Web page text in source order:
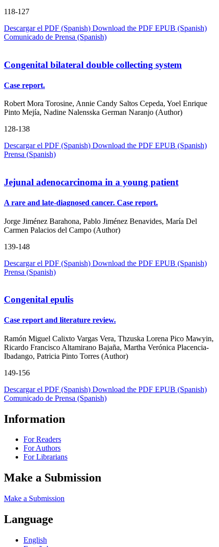
118-127
Descargar el PDF (Spanish) Download the PDF EPUB (Spanish)
Comunicado de Prensa (Spanish)
Congenital bilateral double collecting system
Case report.
Robert Mora Torosine, Annie Candy Saltos Cepeda, Yoel Enrique
Pinto Mejía, Nadine Nalensska German Naranjo (Author)
128-138
Descargar el PDF (Spanish) Download the PDF EPUB (Spanish)
Prensa (Spanish)
Jejunal adenocarcinoma in a young patient
A rare and late-diagnosed cancer. Case report.
Jorge Jiménez Barahona, Pablo Jiménez Benavides, María Del
Carmen Palacios del Campo (Author)
139-148
Descargar el PDF (Spanish) Download the PDF EPUB (Spanish)
Prensa (Spanish)
Congenital epulis
Case report and literature review.
Ramón Miguel Calixto Vargas Vera, Thzuska Lorena Pico Mawyin,
Ricardo Francisco Altamirano Bajaña, Martha Verónica Placencia-
Ibadango, Patricia Pinto Torres (Author)
149-156
Descargar el PDF (Spanish) Download the PDF EPUB (Spanish)
Comunicado de Prensa (Spanish)
Information
For Readers
For Authors
For Librarians
Make a Submission
Make a Submission
Language
English